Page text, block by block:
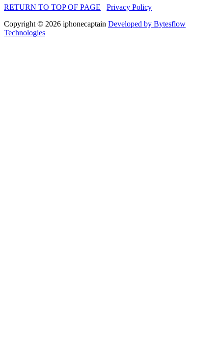
RETURN TO TOP OF PAGE
Privacy Policy
Copyright © 2026 iphonecaptain Developed by Bytesflow
Technologies